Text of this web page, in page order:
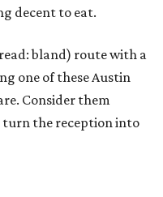
decent to eat.
bland) route with a
one of these Austin
Consider them
the reception into